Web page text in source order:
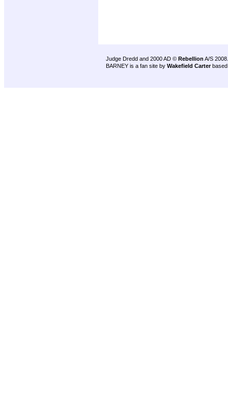
Judge Dredd and 2000 AD © Rebellion A/S 2008.
BARNEY is a fan site by Wakefield Carter